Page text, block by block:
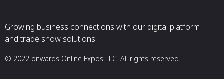
Growing business connections with our digital platform
and trade show solutions.
© 2022 onwards Online Expos LLC. All rights reserved.